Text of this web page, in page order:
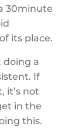
30minute
its place.
a
If
it’s not
in the
this.